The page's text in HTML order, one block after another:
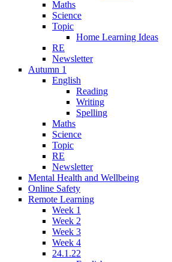
Maths
Science
Topic
Home Learning Ideas
RE
Newsletter
Autumn 1
English
Reading
Writing
Spelling
Maths
Science
Topic
RE
Newsletter
Mental Health and Wellbeing
Online Safety
Remote Learning
Week 1
Week 2
Week 3
Week 4
24.1.22